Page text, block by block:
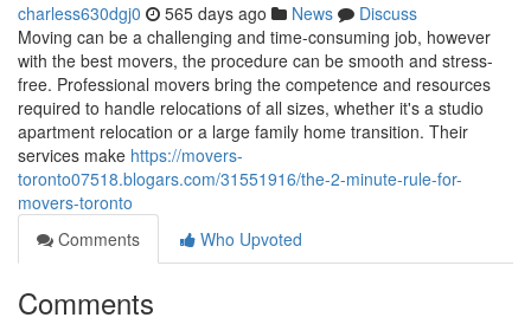
charless630dgj0 565 days ago News
Discuss
Moving can be a challenging and time-consuming job, however
with the best movers, the procedure can be smooth and stress-
free. Professional movers bring the competence and resources
required to handle relocations of all sizes, whether it's a studio
apartment relocation or a large family home transition. Their
services make https://movers-
toronto07518.blogars.com/31551916/the-2-minute-rule-for-
movers-toronto
Comments
Who Upvoted
Comments